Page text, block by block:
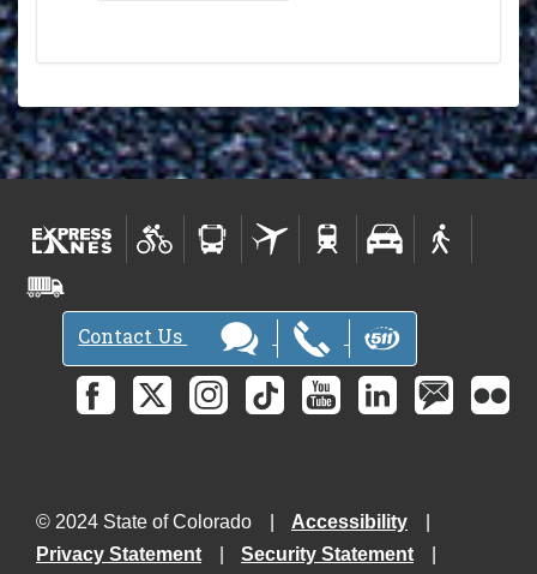
Contact Us
© 2024 State of Colorado
Accessibility
Privacy Statement
Security Statement